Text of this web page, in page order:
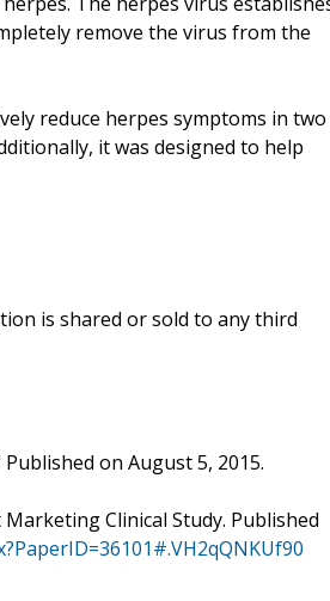
remove the virus from the
reduce herpes symptoms in two
it was designed to help
is shared or sold to any third
on August 5, 2015.
Clinical Study. Published